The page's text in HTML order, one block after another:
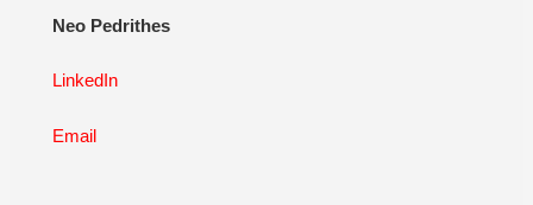
Neo Pedrithes
LinkedIn
Email